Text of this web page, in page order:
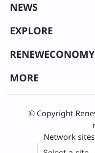
NEWS
EXPLORE
RENEWECONOMY
MORE
© Copyright
Network